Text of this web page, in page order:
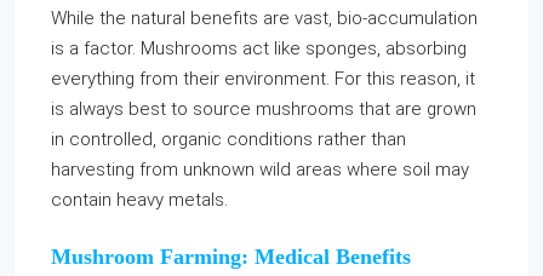
While the natural benefits are vast, bio-accumulation
is a factor. Mushrooms act like sponges, absorbing
everything from their environment. For this reason, it
is always best to source mushrooms that are grown
in controlled, organic conditions rather than
harvesting from unknown wild areas where soil may
contain heavy metals.
Mushroom Farming: Medical Benefits